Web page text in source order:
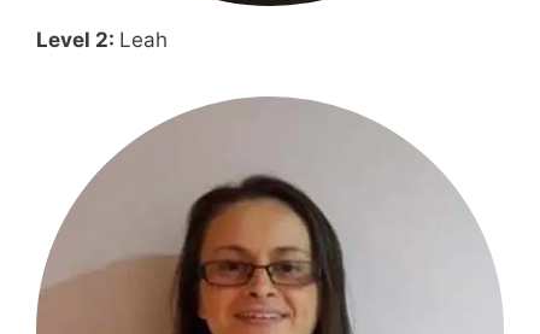
Level 2: Leah